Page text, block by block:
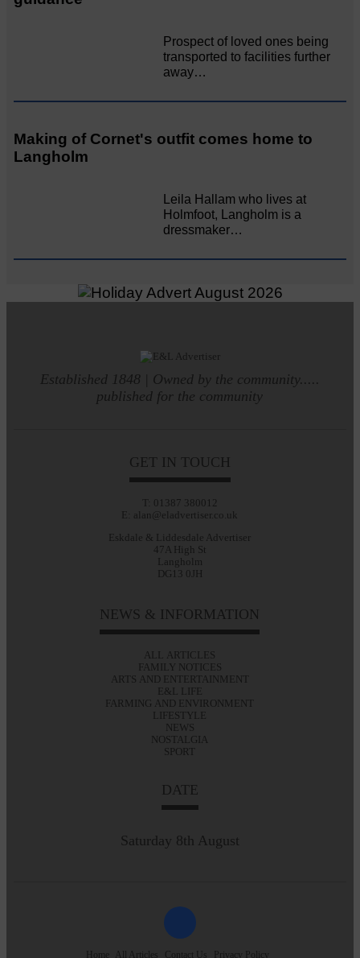
Prospect of loved ones being
transported to facilities further
away…
Making of Cornet's outfit comes home to
Langholm
Leila Hallam who lives at
Holmfoot, Langholm is a
dressmaker…
Established 1848 | Owned by the community.....
published for the community
GET IN TOUCH
T: 01387 380012
E: alan@eladvertiser.co.uk
Eskdale & Liddesdale Advertiser
47A High St
Langholm
DG13 0JH
NEWS & INFORMATION
ALL ARTICLES
FAMILY NOTICES
ARTS AND ENTERTAINMENT
E&L LIFE
FARMING AND ENVIRONMENT
LIFESTYLE
NEWS
NOSTALGIA
SPORT
DATE
Saturday 8th August
Home All Articles Contact Us Privacy Policy